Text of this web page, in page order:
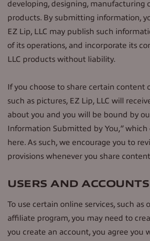
developing, designing, manufacturing
products. By submitting information,
EZ Lip, LLC may publish such
of its operations, and incorporate its
LLC products without liability.
If you choose to share certain content
such as pictures, EZ Lip, LLC will
about you and you will be bound by
Information Submitted by You,” which
here. As such, we encourage you to
provisions whenever you share
USERS AND ACCOUNTS
To use certain online services, such as
affiliate program, you may need to
you create an account, you agree you